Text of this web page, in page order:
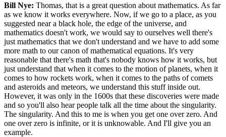
Bill Nye: Thomas, that is a great question about mathematics. As far
as we know it works everywhere. Now, if we go to a place, as you
suggested near a black hole, the edge of the universe, and
mathematics doesn't work, we would say to ourselves well there's
just mathematics that we don't understand and we have to add some
more math to our canon of mathematical equations. It's very
reasonable that there's math that's nobody knows how it works, but
just understand that when it comes to the motion of planets, when it
comes to how rockets work, when it comes to the paths of comets
and asteroids and meteors, we understand this stuff inside out.
However, it was only in the 1600s that these discoveries were made
and so you'll also hear people talk all the time about the singularity.
The singularity. And this to me is when you get one over zero. And
one over zero is infinite, or it is unknowable. And I'll give you an
example.